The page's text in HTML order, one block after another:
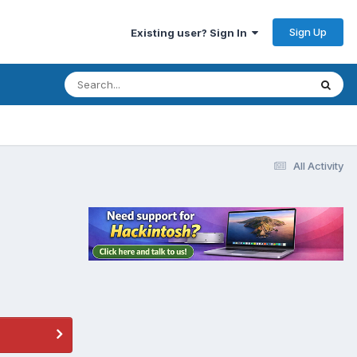
Existing user? Sign In Sign Up
All Activity